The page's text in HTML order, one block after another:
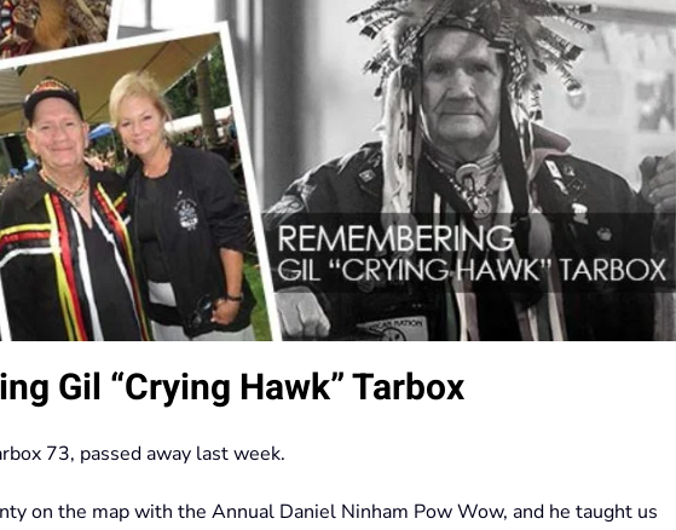
Gil “Crying Hawk” Tarbox
73, passed away last week.
on the map with the Annual Daniel Ninham Pow Wow, and he taught us